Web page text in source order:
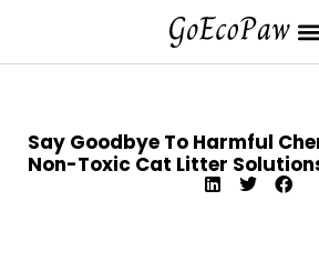
Say Goodbye To Harmful
Non-Toxic Cat Litter